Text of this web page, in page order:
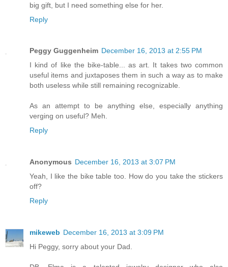
big gift, but I need something else for her.
Reply
Peggy Guggenheim December 16, 2013 at 2:55 PM
I kind of like the bike-table... as art. It takes two common
useful items and juxtaposes them in such a way as to make
both useless while still remaining recognizable.
As an attempt to be anything else, especially anything
verging on useful? Meh.
Reply
Anonymous December 16, 2013 at 3:07 PM
Yeah, I like the bike table too. How do you take the stickers
off?
Reply
mikeweb December 16, 2013 at 3:09 PM
Hi Peggy, sorry about your Dad.